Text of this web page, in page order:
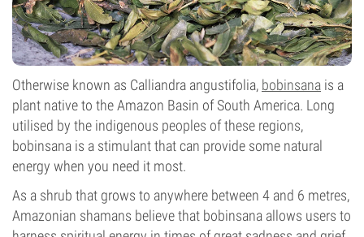
Otherwise known as Calliandra angustifolia, bobinsana is a
plant native to the Amazon Basin of South America. Long
utilised by the indigenous peoples of these regions,
bobinsana is a stimulant that can provide some natural
energy when you need it most.
As a shrub that grows to anywhere between 4 and 6 metres,
Amazonian shamans believe that bobinsana allows users to